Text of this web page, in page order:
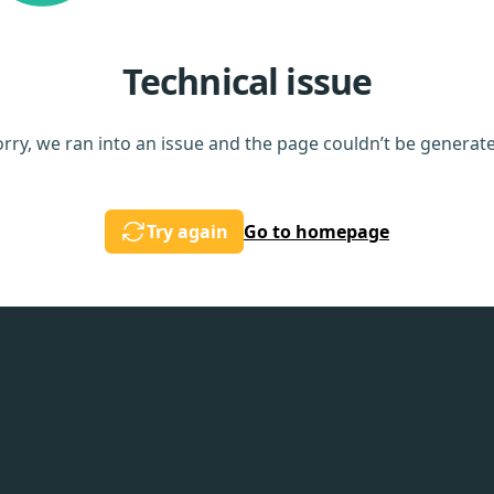
Technical issue
we ran into an issue and the page couldn’t be
Try again Go to homepage